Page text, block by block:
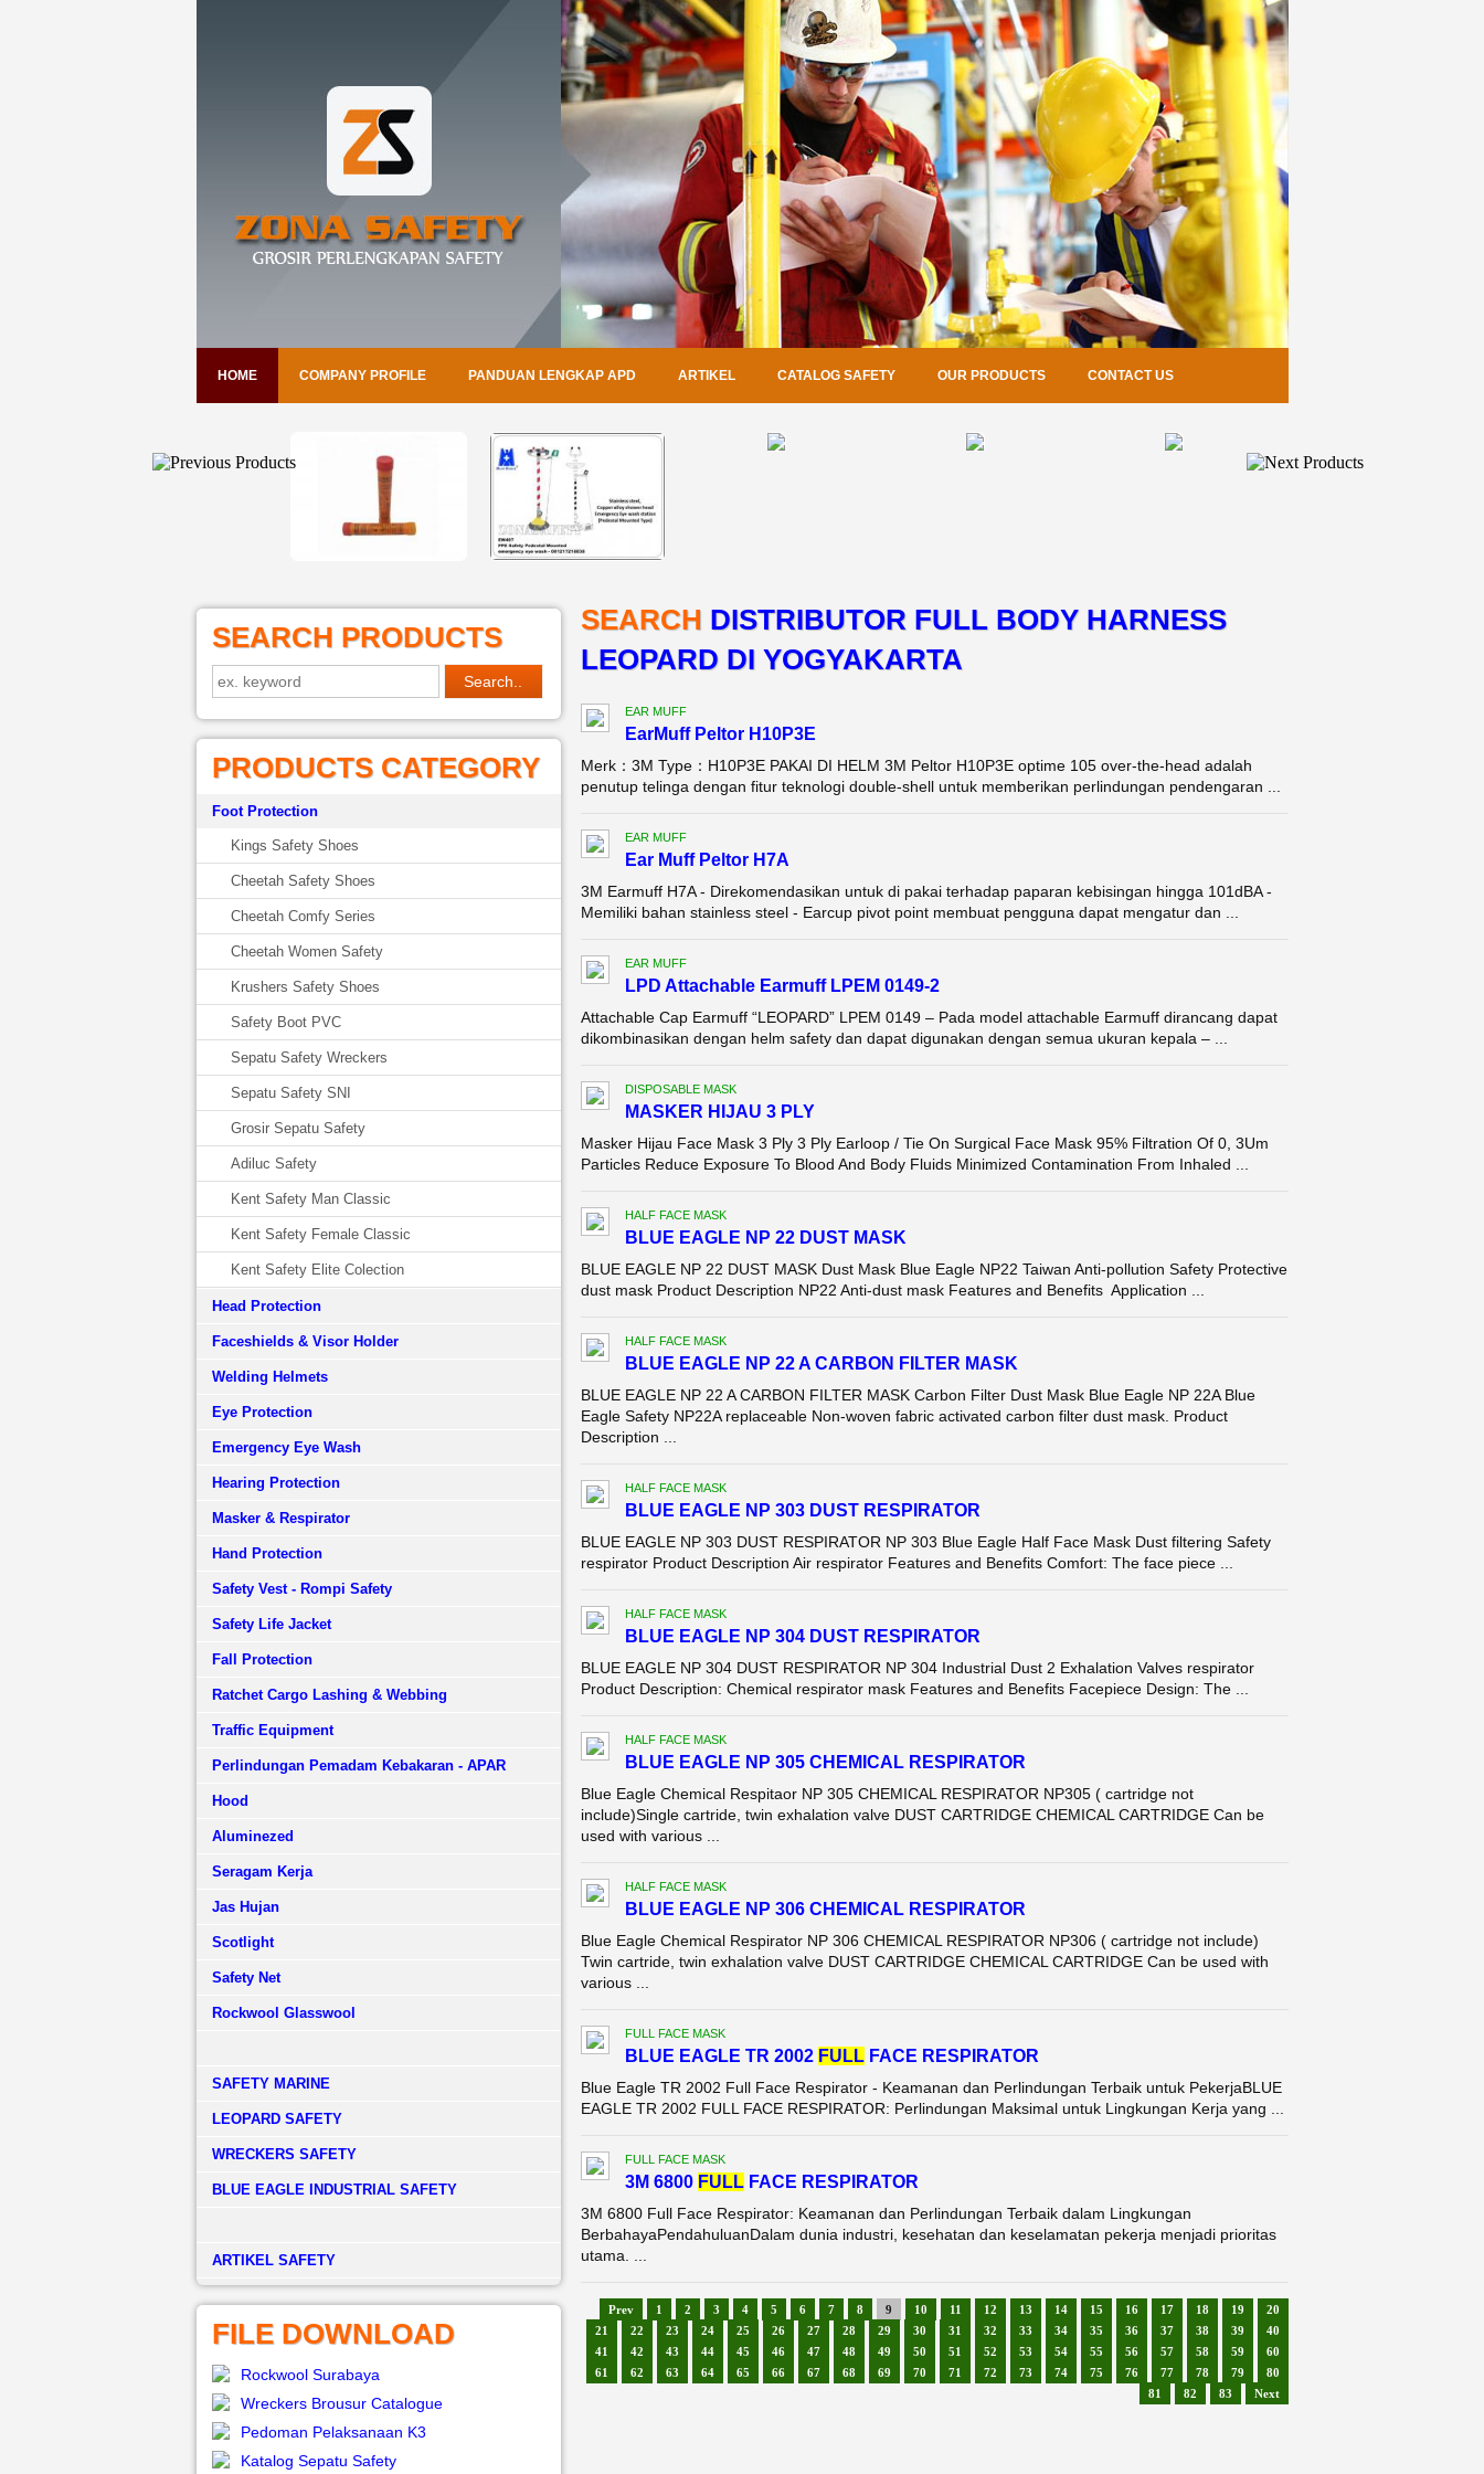
HOME COMPANY PROFILE PANDUAN LENGKAP APD ARTIKEL CATALOG SAFETY OUR PRODUCTS CONTACT US
SEARCH PRODUCTS
PRODUCTS CATEGORY
Foot Protection
Kings Safety Shoes
Cheetah Safety Shoes
Cheetah Comfy Series
Cheetah Women Safety
Krushers Safety Shoes
Safety Boot PVC
Sepatu Safety Wreckers
Sepatu Safety SNI
Grosir Sepatu Safety
Adiluc Safety
Kent Safety Man Classic
Kent Safety Female Classic
Kent Safety Elite Colection
Head Protection
Faceshields & Visor Holder
Welding Helmets
Eye Protection
Emergency Eye Wash
Hearing Protection
Masker & Respirator
Hand Protection
Safety Vest - Rompi Safety
Safety Life Jacket
Fall Protection
Ratchet Cargo Lashing & Webbing
Traffic Equipment
Perlindungan Pemadam Kebakaran - APAR
Hood
Aluminezed
Seragam Kerja
Jas Hujan
Scotlight
Safety Net
Rockwool Glasswool
SAFETY MARINE
LEOPARD SAFETY
WRECKERS SAFETY
BLUE EAGLE INDUSTRIAL SAFETY
­ARTIKEL SAFETY
FILE DOWNLOAD
Rockwool Surabaya
Wreckers Brousur Catalogue
Pedoman Pelaksanaan K3
Katalog Sepatu Safety
SEARCH DISTRIBUTOR FULL BODY HARNESS
LEOPARD DI YOGYAKARTA
EAR MUFF
EarMuff Peltor H10P3E
Merk：3M Type：H10P3E PAKAI DI HELM 3M Peltor H10P3E optime 105 over-the-head adalah
penutup telinga dengan fitur teknologi double-shell untuk memberikan perlindungan pendengaran ...
EAR MUFF
Ear Muff Peltor H7A
3M Earmuff H7A - Direkomendasikan untuk di pakai terhadap paparan kebisingan hingga 101dBA -
Memiliki bahan stainless steel - Earcup pivot point membuat pengguna dapat mengatur dan ...
EAR MUFF
LPD Attachable Earmuff LPEM 0149-2
Attachable Cap Earmuff “LEOPARD” LPEM 0149 – Pada model attachable Earmuff dirancang dapat
dikombinasikan dengan helm safety dan dapat digunakan dengan semua ukuran kepala – ...
DISPOSABLE MASK
MASKER HIJAU 3 PLY
Masker Hijau Face Mask 3 Ply 3 Ply Earloop / Tie On Surgical Face Mask 95% Filtration Of 0, 3Um
Particles Reduce Exposure To Blood And Body Fluids Minimized Contamination From Inhaled ...
HALF FACE MASK
BLUE EAGLE NP 22 DUST MASK
BLUE EAGLE NP 22 DUST MASK Dust Mask Blue Eagle NP22 Taiwan Anti-pollution Safety Protective
dust mask Product Description NP22 Anti-dust mask Features and Benefits Application ...
HALF FACE MASK
BLUE EAGLE NP 22 A CARBON FILTER MASK
BLUE EAGLE NP 22 A CARBON FILTER MASK Carbon Filter Dust Mask Blue Eagle NP 22A Blue
Eagle Safety NP22A replaceable Non-woven fabric activated carbon filter dust mask. Product
Description ...
HALF FACE MASK
BLUE EAGLE NP 303 DUST RESPIRATOR
BLUE EAGLE NP 303 DUST RESPIRATOR NP 303 Blue Eagle Half Face Mask Dust filtering Safety
respirator Product Description Air respirator Features and Benefits Comfort: The face piece ...
HALF FACE MASK
BLUE EAGLE NP 304 DUST RESPIRATOR
BLUE EAGLE NP 304 DUST RESPIRATOR NP 304 Industrial Dust 2 Exhalation Valves respirator
Product Description: Chemical respirator mask Features and Benefits Facepiece Design: The ...
HALF FACE MASK
BLUE EAGLE NP 305 CHEMICAL RESPIRATOR
Blue Eagle Chemical Respitaor NP 305 CHEMICAL RESPIRATOR NP305 ( cartridge not
include)Single cartride, twin exhalation valve DUST CARTRIDGE CHEMICAL CARTRIDGE Can be
used with various ...
HALF FACE MASK
BLUE EAGLE NP 306 CHEMICAL RESPIRATOR
Blue Eagle Chemical Respirator NP 306 CHEMICAL RESPIRATOR NP306 ( cartridge not include)
Twin cartride, twin exhalation valve DUST CARTRIDGE CHEMICAL CARTRIDGE Can be used with
various ...
FULL FACE MASK
BLUE EAGLE TR 2002 FULLFACE RESPIRATOR
Blue Eagle TR 2002 Full Face Respirator - Keamanan dan Perlindungan Terbaik untuk PekerjaBLUE
EAGLE TR 2002 FULL FACE RESPIRATOR: Perlindungan Maksimal untuk Lingkungan Kerja yang ...
FULL FACE MASK
3M 6800 FULLFACE RESPIRATOR
3M 6800 Full Face Respirator: Keamanan dan Perlindungan Terbaik dalam Lingkungan
BerbahayaPendahuluanDalam dunia industri, kesehatan dan keselamatan pekerja menjadi prioritas
utama. ...
Prev 1 2 3 4 5 6 7 8 9 10 11 12 13 14 15 16 17 18 19
20
21
22 23 24 25 26 27 28 29 30 31 32 33 34 35 36 37 38 39
40
41
42 43 44 45 46 47 48 49 50 51 52 53 54 55 56 57 58 59
60
61
62 63 64 65 66 67 68 69 70 71 72 73 74 75 76 77 78 79
80
81
82 83 Next